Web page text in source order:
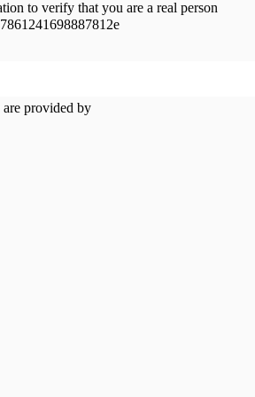
to verify that you are a real person
are provided by